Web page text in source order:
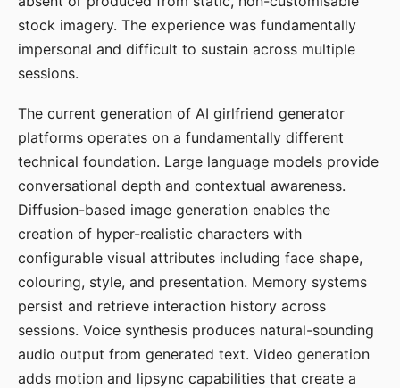
stock imagery. The experience was fundamentally
impersonal and difficult to sustain across multiple
sessions.
The current generation of AI girlfriend generator
platforms operates on a fundamentally different
technical foundation. Large language models provide
conversational depth and contextual awareness.
Diffusion-based image generation enables the
creation of hyper-realistic characters with
configurable visual attributes including face shape,
colouring, style, and presentation. Memory systems
persist and retrieve interaction history across
sessions. Voice synthesis produces natural-sounding
audio output from generated text. Video generation
adds motion and lipsync capabilities that create a